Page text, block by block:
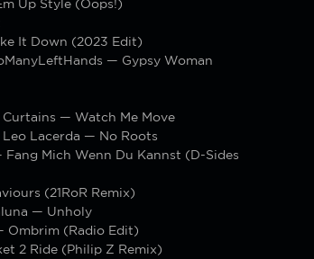
Up Style (Oops!)
It Down (2023 Edit)
— Gypsy Woman
Curtains — Watch Me Move
Leo Lacerda — No Roots
Mich Wenn Du Kannst (D-Sides
(21RoR Remix)
— Unholy
Ombrim (Radio Edit)
2 Ride (Philip Z Remix)